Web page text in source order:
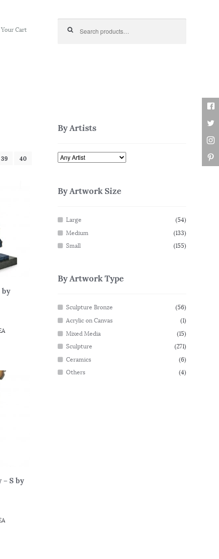
Your Cart
39 40
by
S by
By Artists
By Artwork Size
Large
(54)
Medium
(133)
Small
(155)
By Artwork Type
Sculpture Bronze
(56)
Acrylic on Canvas
(1)
Mixed Media
(15)
Sculpture
(271)
Ceramics
(6)
Others
(4)